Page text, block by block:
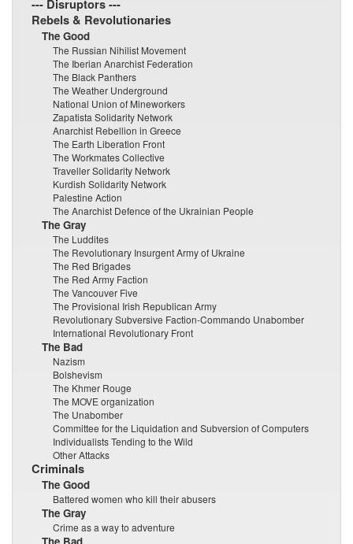
--- Disruptors ---
Rebels & Revolutionaries
The Good
The Russian Nihilist Movement
The Iberian Anarchist Federation
The Black Panthers
The Weather Underground
National Union of Mineworkers
Zapatista Solidarity Network
Anarchist Rebellion in Greece
The Earth Liberation Front
The Workmates Collective
Traveller Solidarity Network
Kurdish Solidarity Network
Palestine Action
The Anarchist Defence of the Ukrainian People
The Gray
The Luddites
The Revolutionary Insurgent Army of Ukraine
The Red Brigades
The Red Army Faction
The Vancouver Five
The Provisional Irish Republican Army
Revolutionary Subversive Faction-Commando Unabomber
International Revolutionary Front
The Bad
Nazism
Bolshevism
The Khmer Rouge
The MOVE organization
The Unabomber
Committee for the Liquidation and Subversion of Computers
Individualists Tending to the Wild
Other Attacks
Criminals
The Good
Battered women who kill their abusers
The Gray
Crime as a way to adventure
The Bad